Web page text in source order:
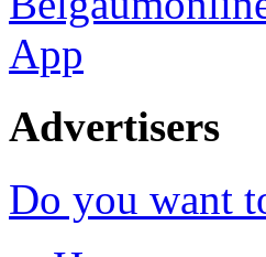
Advertisers
Do you want